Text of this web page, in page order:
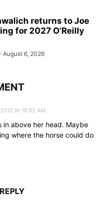
returns to Joe
for 2027 O’Reilly
August 6, 2026
At 10:52 AM
in above her head. Maybe
where the horse could do